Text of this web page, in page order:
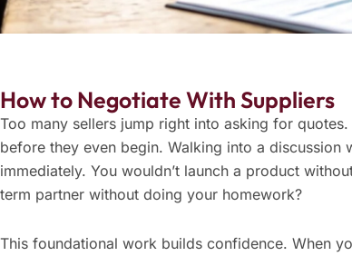
How to Negotiate With Suppliers
Too many sellers jump right into asking for
before they even begin. Walking into a
immediately. You wouldn’t launch a product
term partner without doing your homework?
This foundational work builds confidence. When